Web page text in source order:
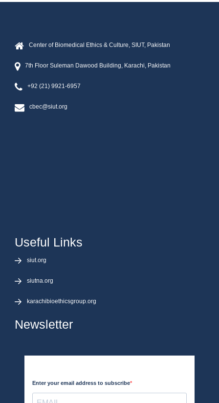
Center of Biomedical Ethics & Culture, SIUT, Pakistan
7th Floor Suleman Dawood Building, Karachi, Pakistan
+92 (21) 9921-6957
cbec@siut.org
Useful Links
siut.org
siutna.org
karachibioethicsgroup.org
Newsletter